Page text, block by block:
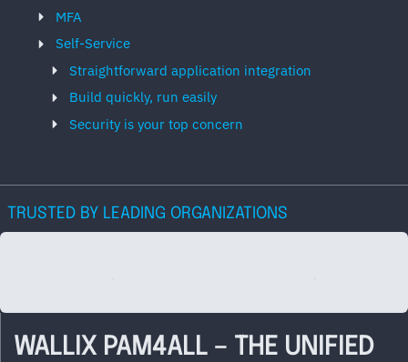
MFA
Self-Service
Straightforward application integration
Build quickly, run easily
Security is your top concern
TRUSTED BY LEADING ORGANIZATIONS
WALLIX PAM4ALL – THE UNIFIED